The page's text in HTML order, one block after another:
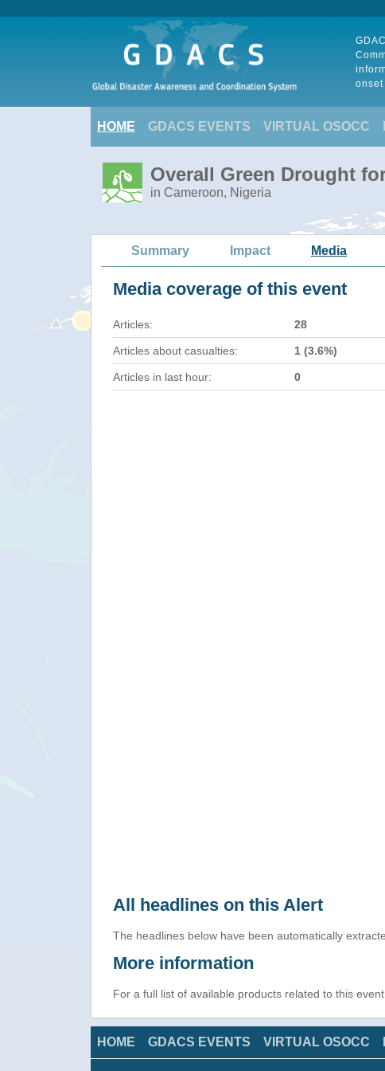
HOME GDACS EVENTS VIRTUAL OSOCC
Overall Green Drought
in Cameroon, Nigeria
Summary Impact Media
Media coverage of this event
Articles: 28
Articles about casualties: 1 (3.6%)
Articles in last hour: 0
All headlines on this Alert
The headlines below have been automatically
More information
For a full list of available products related to this
HOME GDACS EVENTS VIRTUAL OSOCC